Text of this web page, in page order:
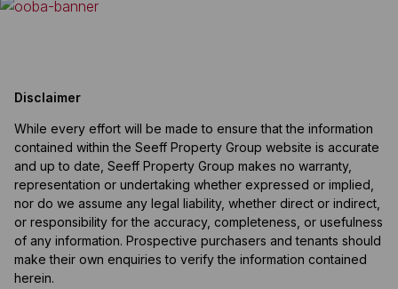
Disclaimer
While every effort will be made to ensure that the information
contained within the Seeff Property Group website is accurate
and up to date, Seeff Property Group makes no warranty,
representation or undertaking whether expressed or implied,
nor do we assume any legal liability, whether direct or indirect,
or responsibility for the accuracy, completeness, or usefulness
of any information. Prospective purchasers and tenants should
make their own enquiries to verify the information contained
herein.